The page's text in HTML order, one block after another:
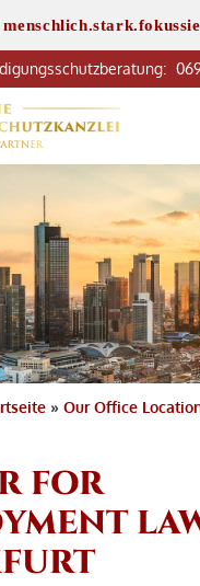
»Our Office
FOR